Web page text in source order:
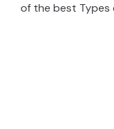
of the best Types